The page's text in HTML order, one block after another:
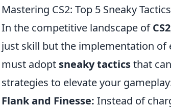
Mastering CS2: Top 5 Sneaky
In the competitive landscape ofCS2
just skill but the implementation of
must adopt sneaky tacticsthat
strategies to elevate your
Flank and Finesse: Instead of